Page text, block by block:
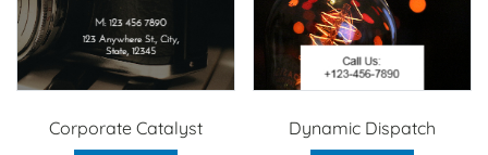
Corporate Catalyst
Dynamic Dispatch